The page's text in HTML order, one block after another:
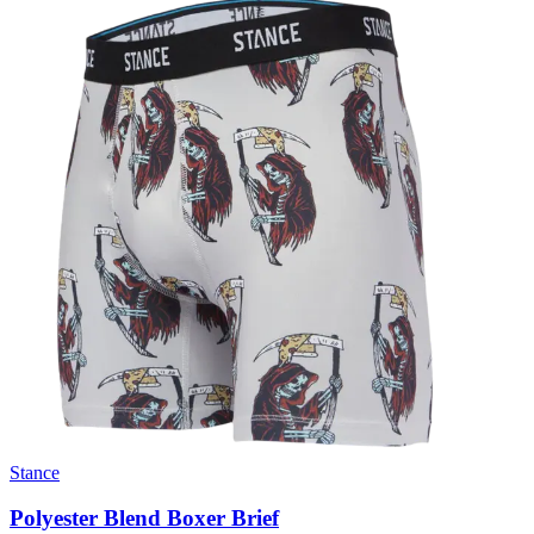
Stance
Polyester Blend Boxer Brief